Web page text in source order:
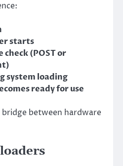
starts
check (POST or
system loading
ready for use
between hardware